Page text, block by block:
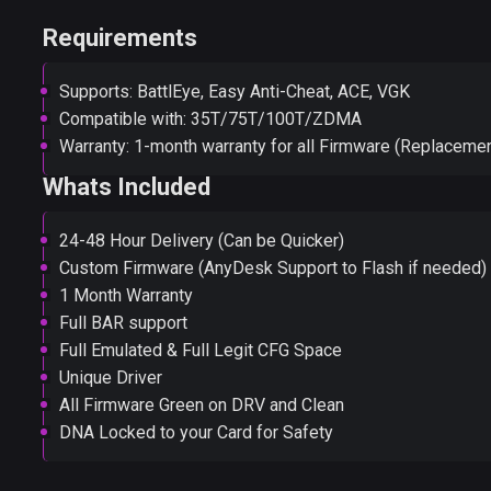
Requirements
Supports: BattlEye, Easy Anti-Cheat, ACE, VGK
Compatible with: 35T/75T/100T/ZDMA
Warranty: 1-month warranty for all Firmware
Whats Included
24-48 Hour Delivery (Can be Quicker)
Custom Firmware (AnyDesk Support to Flash if needed)
1 Month Warranty
Full BAR support
Full Emulated & Full Legit CFG Space
Unique Driver
All Firmware Green on DRV and Clean
DNA Locked to your Card for Safety